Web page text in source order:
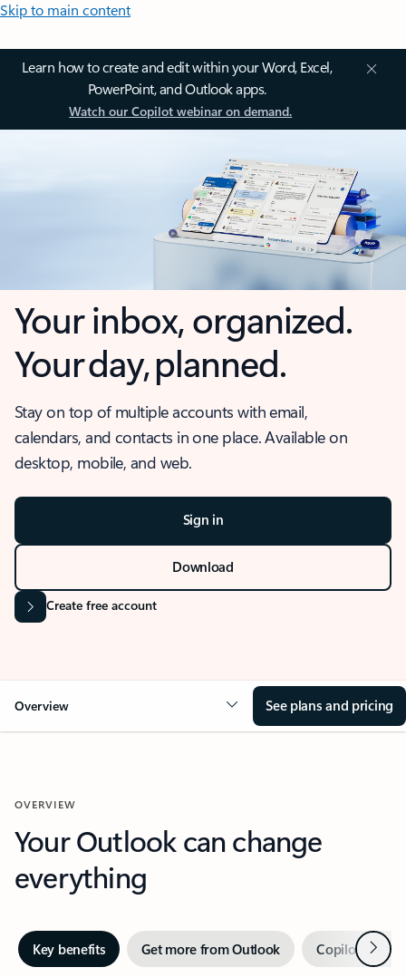
Skip to main content
Learn how to create and edit within your Word, Excel,
PowerPoint, and Outlook apps.
Watch our Copilot webinar on demand.
Your inbox, organized.
Your day, planned.
Stay on top of multiple accounts with email,
calendars, and contacts in one place. Available on
desktop, mobile, and web.
Sign in
Download
Create free account
Overview See plans and pricing
OVERVIEW
Your Outlook can change
everything
Key benefits Get more from Outlook Copilot inNext